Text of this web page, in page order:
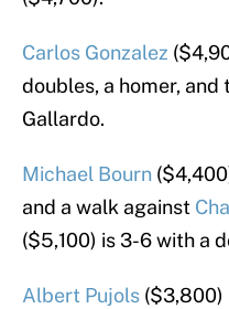
Carlos Gonzalez
doubles, a homer, and
Gallardo.
Michael Bourn
and a walk against
($5,100) is 3-6 with a
Albert Pujols ($3,800)